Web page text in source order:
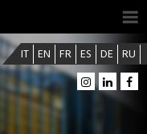
IT EN FR ES DE RU